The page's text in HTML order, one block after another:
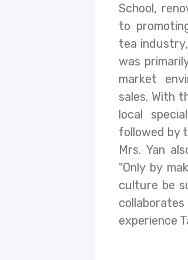
School,
to
tea
was
market
sales. With
local
followed by
Mrs. Yan
"Only by
culture be
experience